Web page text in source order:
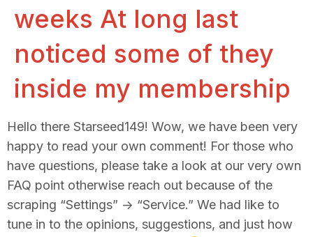
weeks At long last
noticed some of they
inside my membership
Hello there Starseed149! Wow, we have been very
happy to read your own comment! For those who
have questions, please take a look at our very own
FAQ point otherwise reach out because of the
scraping “Settings” -> “Service.” We had like to
tune in to the opinions, suggestions, and just how